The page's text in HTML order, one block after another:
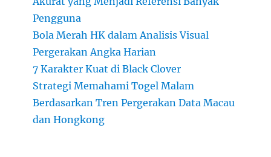
Pengguna
Bola Merah HK dalam Analisis Visual
Pergerakan Angka Harian
7 Karakter Kuat di Black Clover
Strategi Memahami Togel Malam
Berdasarkan Tren Pergerakan Data Macau
dan Hongkong